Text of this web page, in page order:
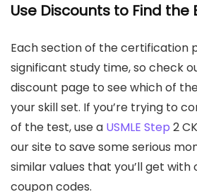
Use Discounts to Find the
Each section of the certification
significant study time, so check
discount page to see which of
your skill set. If you’re trying to
of the test, use a USMLE Step 2
our site to save some serious
similar values that you’ll get with
coupon codes.